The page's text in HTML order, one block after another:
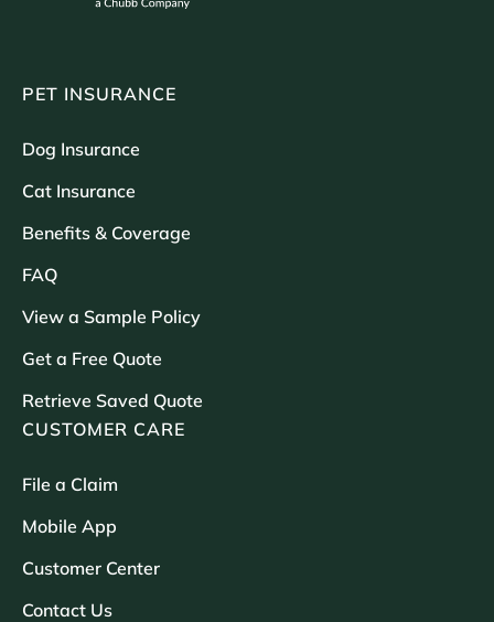
PET INSURANCE
Dog Insurance
Cat Insurance
Benefits & Coverage
FAQ
View a Sample Policy
Get a Free Quote
Retrieve Saved Quote
CUSTOMER CARE
File a Claim
Mobile App
Customer Center
Contact Us